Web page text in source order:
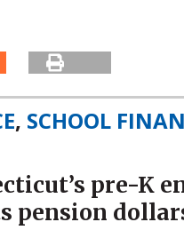
, SCHOOL
pre-K
pension